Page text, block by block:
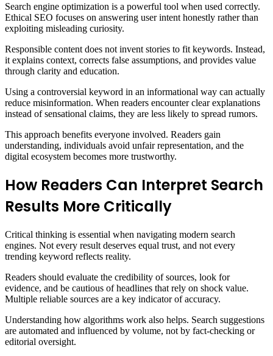
Search engine optimization is a powerful tool when used correctly.
Ethical SEO focuses on answering user intent honestly rather than
exploiting misleading curiosity.
Responsible content does not invent stories to fit keywords. Instead,
it explains context, corrects false assumptions, and provides value
through clarity and education.
Using a controversial keyword in an informational way can actually
reduce misinformation. When readers encounter clear explanations
instead of sensational claims, they are less likely to spread rumors.
This approach benefits everyone involved. Readers gain
understanding, individuals avoid unfair representation, and the
digital ecosystem becomes more trustworthy.
How Readers Can Interpret Search
Results More Critically
Critical thinking is essential when navigating modern search
engines. Not every result deserves equal trust, and not every
trending keyword reflects reality.
Readers should evaluate the credibility of sources, look for
evidence, and be cautious of headlines that rely on shock value.
Multiple reliable sources are a key indicator of accuracy.
Understanding how algorithms work also helps. Search suggestions
are automated and influenced by volume, not by fact-checking or
editorial oversight.